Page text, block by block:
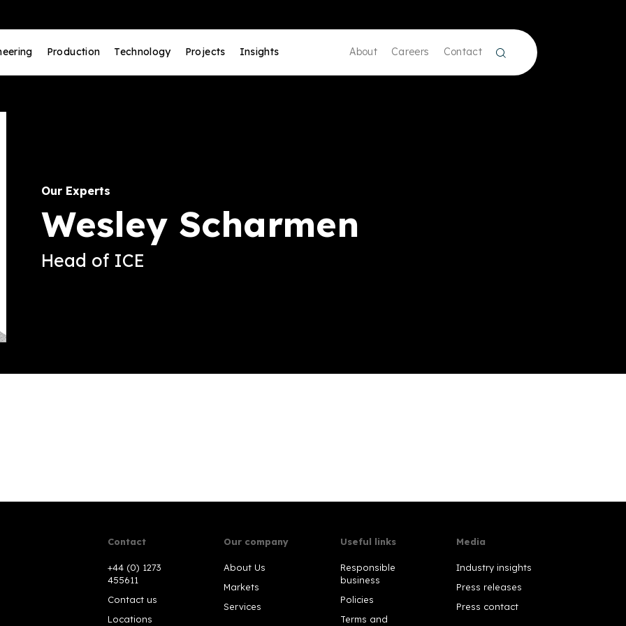
Production Technology Projects Insights About Careers Contact
Our Experts
Wesley Scharmen
Head of ICE
Contact
+44 (0) 1273
455611
Contact us
Locations
Our company
About Us
Markets
Services
Useful links
Responsible
business
Policies
Terms and
Media
Industry insights
Press releases
Press contact